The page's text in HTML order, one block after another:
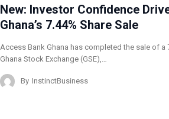
New: Investor Confidence
Ghana’s 7.44% Share Sale
Access Bank Ghana has completed the sale of a
Ghana Stock Exchange (GSE),…
By InstinctBusiness